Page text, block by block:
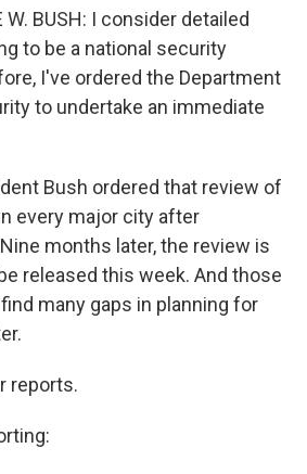
W. BUSH: I consider detailed
to be a national security
I've ordered the Department
to undertake an immediate
Bush ordered that review of
every major city after
months later, the review is
released this week. And those
many gaps in planning for
reports.